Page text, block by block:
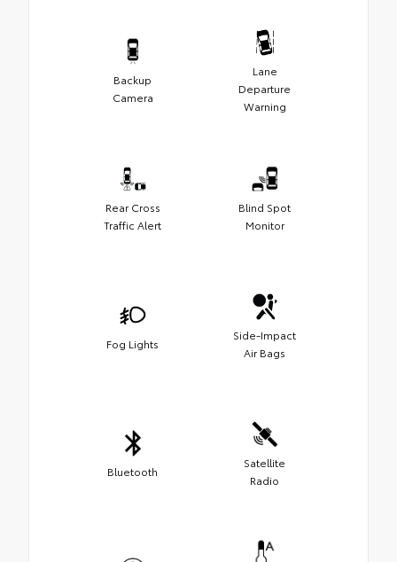
Backup
Camera
Lane
Departure
Warning
Rear Cross
Traffic Alert
Blind Spot
Monitor
Fog Lights
Side-Impact
Air Bags
Bluetooth
Satellite
Radio